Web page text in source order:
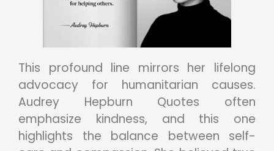
This profound line mirrors her lifelong
advocacy for humanitarian causes.
Audrey Hepburn Quotes often
emphasize kindness, and this one
highlights the balance between self-